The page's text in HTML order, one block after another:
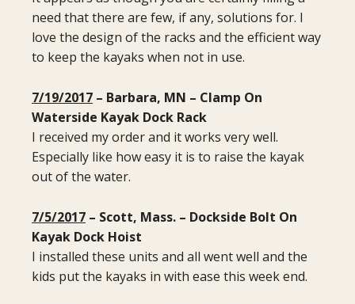
need that there are few, if any, solutions for. I
love the design of the racks and the efficient way
to keep the kayaks when not in use.
7/19/2017 – Barbara, MN – Clamp On
Waterside Kayak Dock Rack
I received my order and it works very well.
Especially like how easy it is to raise the kayak
out of the water.
7/5/2017 – Scott, Mass. – Dockside Bolt On
Kayak Dock Hoist
I installed these units and all went well and the
kids put the kayaks in with ease this week end.